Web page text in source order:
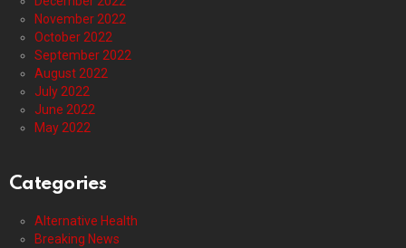
November 2022
October 2022
September 2022
August 2022
July 2022
June 2022
May 2022
Categories
Alternative Health
Breaking News